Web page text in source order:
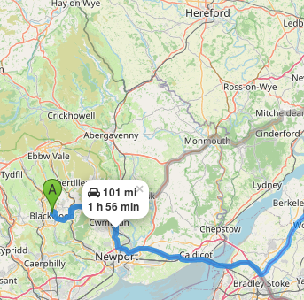
101 mi
1 h 56 min
×